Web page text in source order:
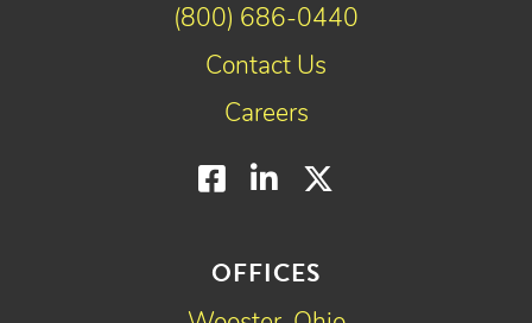
OFFICES
(800) 686-0440
Contact Us
Careers
Facebook
LinkedIn